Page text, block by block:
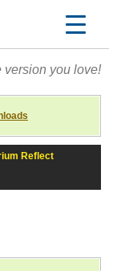
version you love!
Reflect